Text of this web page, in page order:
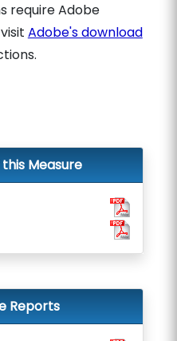
require Adobe
Adobe's download
Measure
Reports